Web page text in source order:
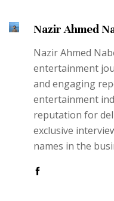
Nazir Ahmed
Nazir Ahmed
entertainment
and engaging
entertainment
reputation for
exclusive
names in the